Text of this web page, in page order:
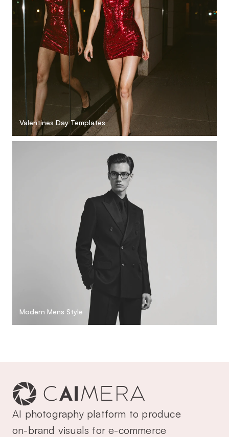
Valentines Day Templates
Modern Mens Style
AI photography platform to produce
on-brand visuals for e-commerce